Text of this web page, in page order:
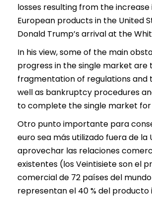
losses resulting from the
European products in the United
Donald Trump’s arrival at the
In his view, some of the main
progress in the single market are
fragmentation of regulations and
well as bankruptcy procedures
to complete the single market
Otro punto importante para
euro sea más utilizado fuera de la
aprovechar las relaciones
existentes (los Veintisiete son el
comercial de 72 países del
representan el 40 % del